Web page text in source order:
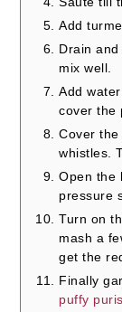
Add
Drain
mix well.
Add
cover the
Cover
whistles.
Open the
pressure
Turn on
mash a
get the
Finally
puffy puris